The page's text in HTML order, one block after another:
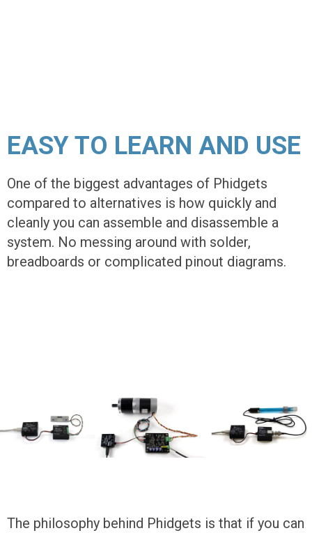
EASY TO LEARN AND USE
One of the biggest advantages of Phidgets
compared to alternatives is how quickly and
cleanly you can assemble and disassemble a
system. No messing around with solder,
breadboards or complicated pinout diagrams.
The philosophy behind Phidgets is that if you can